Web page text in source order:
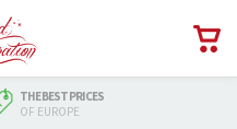
THE BEST PRICES
OF EUROPE